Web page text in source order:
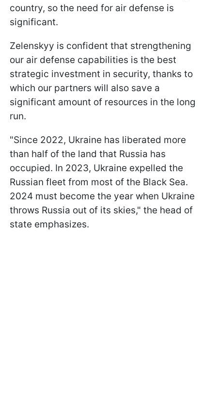
country, so the need for air defense is
significant.
Zelenskyy is confident that strengthening
our air defense capabilities is the best
strategic investment in security, thanks to
which our partners will also save a
significant amount of resources in the long
run.
"Since 2022, Ukraine has liberated more
than half of the land that Russia has
occupied. In 2023, Ukraine expelled the
Russian fleet from most of the Black Sea.
2024 must become the year when Ukraine
throws Russia out of its skies," the head of
state emphasizes.